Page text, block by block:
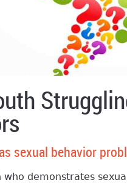
sexual behavior
demonstrates